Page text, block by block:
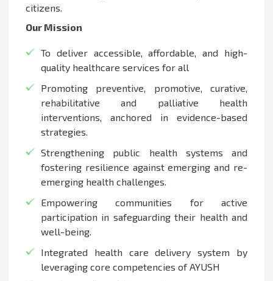
citizens.
Our Mission
To deliver accessible, affordable, and high-
quality healthcare services for all
Promoting preventive, promotive, curative,
rehabilitative and palliative health
interventions, anchored in evidence-based
strategies.
Strengthening public health systems and
fostering resilience against emerging and re-
emerging health challenges.
Empowering communities for active
participation in safeguarding their health and
well-being.
Integrated health care delivery system by
leveraging core competencies of AYUSH